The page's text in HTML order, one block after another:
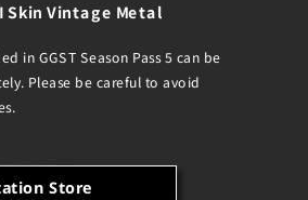
Skin Vintage Metal
in GGST Season Pass 5 can be
Please be careful to avoid
Store